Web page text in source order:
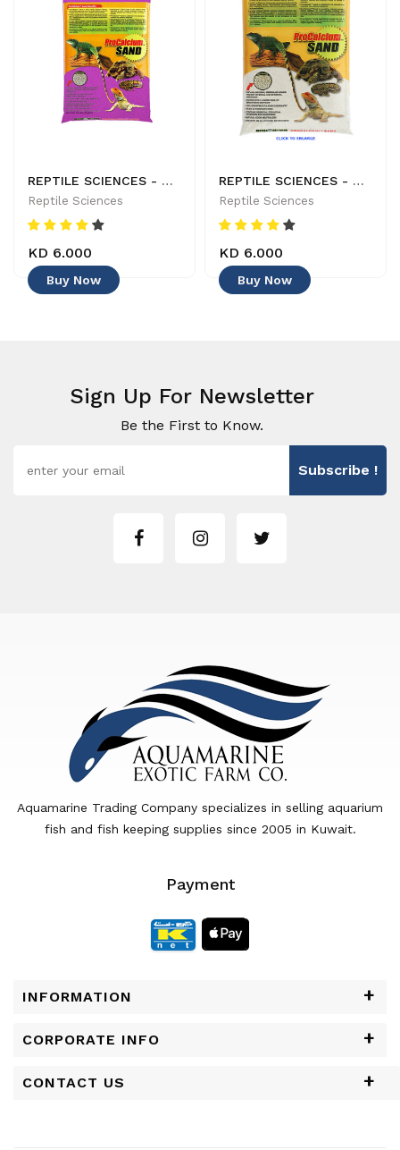
REPTILE SCIENCES - NATURES OCEAN - PRO CALCIUM SAND 82309 - DARK BURGANDY - 029904823096
Reptile Sciences
KD 6.000
Buy Now
REPTILE SCIENCES - NATURAL WHITE SAND ITEM: #81110 - 029904811109
Reptile Sciences
KD 6.000
Buy Now
Sign Up For Newsletter
Be the First to Know.
Subscribe !
Aquamarine Trading Company specializes in selling aquarium
fish and fish keeping supplies since 2005 in Kuwait.
Payment
INFORMATION
CORPORATE INFO
CONTACT US